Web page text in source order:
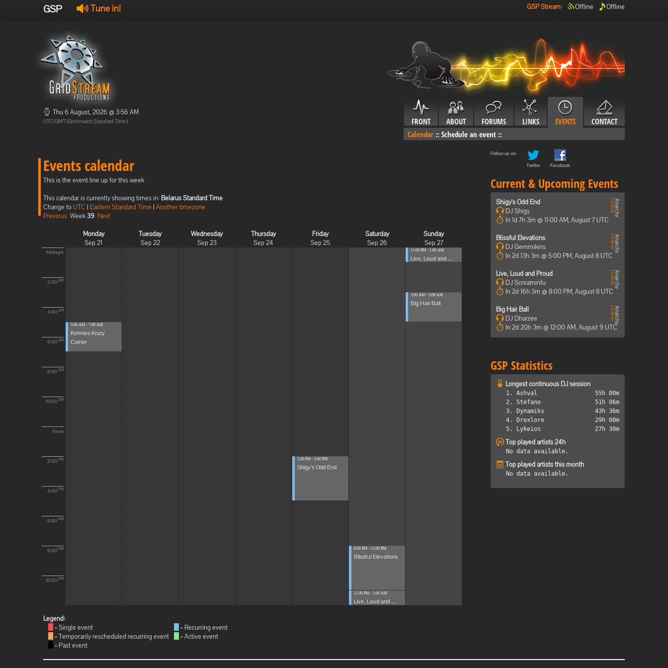
GSP Tune in! GSP Stream: Offline Offline
Thu 6 August, 2026 @ 3:56 AM
UTC/GMT (Greenwich Standard Time) FRONT ABOUT FORUMS LINKS EVENTS
CONTACT
Calendar :: Schedule an event ::
Events calendar
This is the event line up for this week
This calendar is currently showing times in: Belarus Standard Time
Change toUTC | Eastern Standard Time | Another timezone
Previous Week39 Next
Monday
Sep 21
Tuesday
Sep 22
Wednesday
Sep 23
Thursday
Sep 24
Friday
Sep 25
Saturday
Sep 26
Sunday
Sep 27
Midnight
2:00 AM
4:00 AM
6:00 AM
8:00 AM
10:00 AM
Noon
2:00 PM
4:00 PM
6:00 PM
8:00 PM
10:00 PM
5:00 AM - 7:00 AM
Kermies Krazy
Corner
2:00 PM - 5:00 PM
Shigy's Odd End
8:00 PM - 11:00 PM
Blissful Elevations
11:00 PM - 1:00 AM
Live, Loud and ...
11:00 PM - 1:00 AM
Live, Loud and ...
3:00 AM - 5:00 AM
Big Hair Ball
Legend:
= Single event
= Temporarily rescheduled recurring event
= Past event
= Recurring event
= Active event
Follow us on:
Twitter
Facebook
Current & Upcoming Events
Shigy's Odd End
DJ Shigy
In 1d 7h 3m @ 11:00 AM, August 7 UTC
Blissful Elevations
DJ Gemmikins
In 2d 13h 3m @ 5:00 PM, August 8 UTC
Live, Loud and Proud
DJ Screaminfu
In 2d 16h 3m @ 8:00 PM, August 8 UTC
Big Hair Ball
DJ Dharzee
In 2d 20h 3m @ 12:00 AM, August 9 UTC
GSP Statistics
Longest continuous DJ session
1. Ashval
55h 00m
2. Stefano
51h 06m
3. Dynamiks
43h 36m
4. Drexlore
29h 00m
5. Lykeios
27h 30m
Top played artists 24h
No data available.
Top played artists this month
No data available.